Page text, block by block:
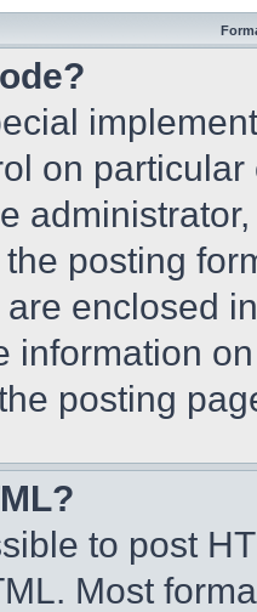
on
posting
enclosed
information
posting
to post
Most